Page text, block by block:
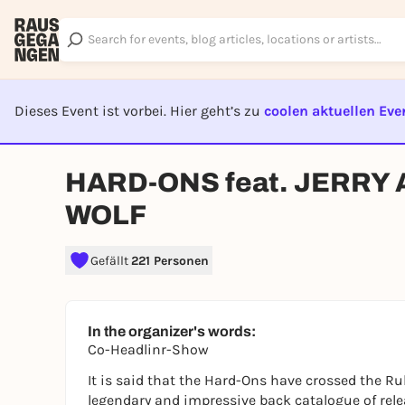
Dieses Event ist vorbei. Hier geht’s zu coolen aktuellen
EVENT
HARD-ONS feat. JERRY
WOLF
Gefällt221 Personen
In the organizer's words:
Co-Headlinr-Show
It is said that the Hard-Ons have crossed the
legendary and impressive back catalogue of